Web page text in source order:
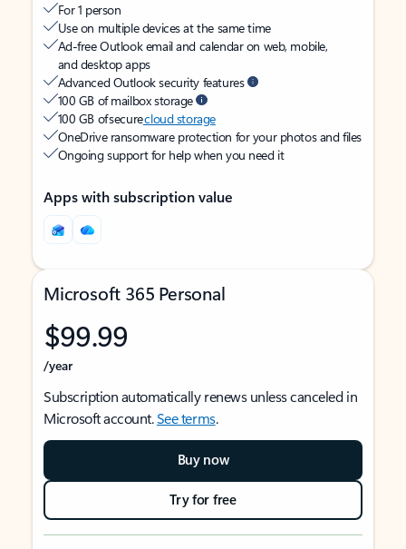
For 1 person
Use on multiple devices at the same time
Ad-free Outlook email and calendar on web, mobile,
and desktop apps
Advanced Outlook security features
100 GB of mailbox storage
100 GB of securecloud storage
OneDrive ransomware protection for your photos and files
Ongoing support for help when you need it
Apps with subscription value
Microsoft 365 Personal
$99.99
/year
Subscription automatically renews unless canceled in
Microsoft account.See terms.
Buy now
Try for free